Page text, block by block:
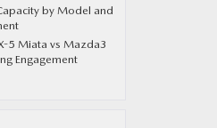
by Model and
5 Miata vs Mazda3
Engagement